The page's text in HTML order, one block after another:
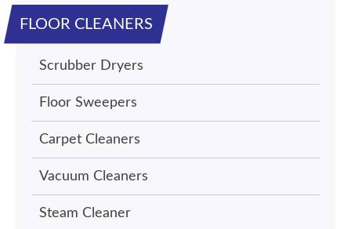
FLOOR CLEANERS
Scrubber Dryers
Floor Sweepers
Carpet Cleaners
Vacuum Cleaners
Steam Cleaner